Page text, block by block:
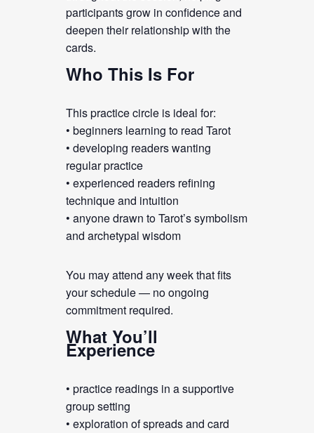
participants grow in confidence and
deepen their relationship with the
cards.
Who This Is For
This practice circle is ideal for:
• beginners learning to read Tarot
• developing readers wanting
regular practice
• experienced readers refining
technique and intuition
• anyone drawn to Tarot’s symbolism
and archetypal wisdom
You may attend any week that fits
your schedule — no ongoing
commitment required.
What You’ll
Experience
• practice readings in a supportive
group setting
• exploration of spreads and card